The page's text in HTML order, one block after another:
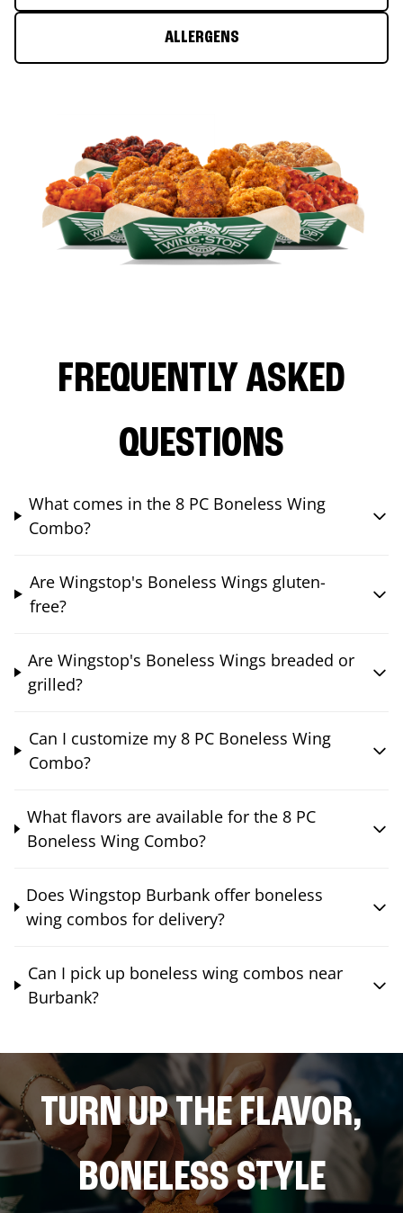
ALLERGENS
FREQUENTLY ASKED
QUESTIONS
What comes in the 8 PC Boneless Wing
Combo?
Are Wingstop's Boneless Wings gluten-
free?
Are Wingstop's Boneless Wings breaded or
grilled?
Can I customize my 8 PC Boneless Wing
Combo?
What flavors are available for the 8 PC
Boneless Wing Combo?
Does Wingstop Burbank offer boneless
wing combos for delivery?
Can I pick up boneless wing combos near
Burbank?
TURN UP THE FLAVOR,
BONELESS STYLE